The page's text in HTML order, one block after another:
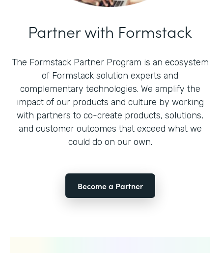
Partner with Formstack
The Formstack Partner Program is an ecosystem
of Formstack solution experts and
complementary technologies. We amplify the
impact of our products and culture by working
with partners to co-create products, solutions,
and customer outcomes that exceed what we
could do on our own.
Become a Partner